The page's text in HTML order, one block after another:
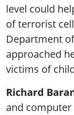
level could
of terrorist
Department
approached
victims of
Richard
and computer